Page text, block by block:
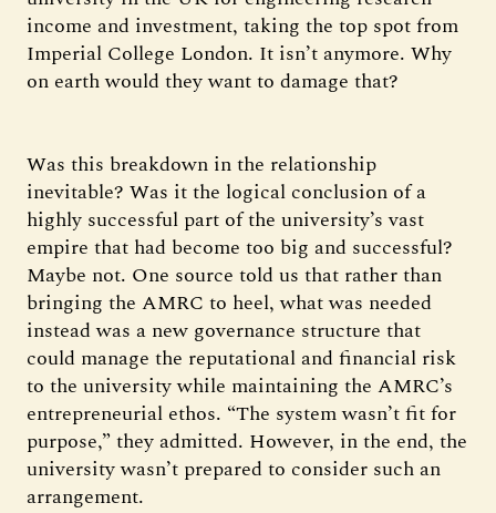
income and investment, taking the top spot from
Imperial College London. It isn’t anymore. Why
on earth would they want to damage that?
Was this breakdown in the relationship
inevitable? Was it the logical conclusion of a
highly successful part of the university’s vast
empire that had become too big and successful?
Maybe not. One source told us that rather than
bringing the AMRC to heel, what was needed
instead was a new governance structure that
could manage the reputational and financial risk
to the university while maintaining the AMRC’s
entrepreneurial ethos. “The system wasn’t fit for
purpose,” they admitted. However, in the end, the
university wasn’t prepared to consider such an
arrangement.